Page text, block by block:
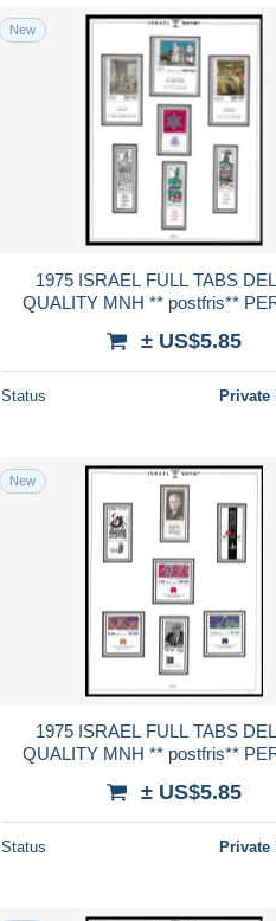
New
1975 ISRAEL FULL TABS DELUXE
QUALITY MNH ** postfris**
± US$5.85
Status Private
New
1975 ISRAEL FULL TABS DELUXE
QUALITY MNH ** postfris**
± US$5.85
Status Private